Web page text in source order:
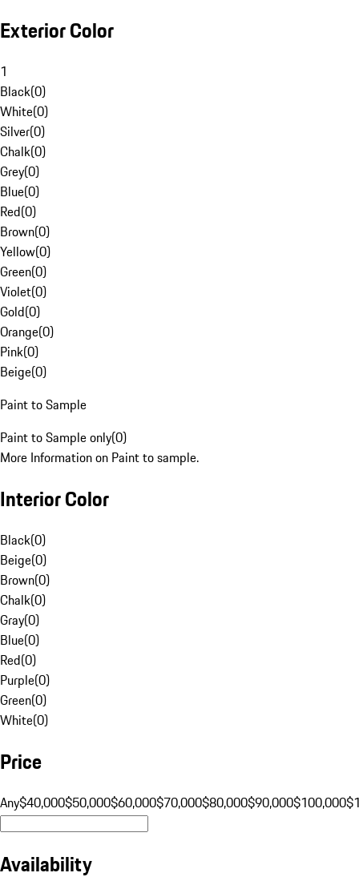
Exterior Color
1
Black(0)
White(0)
Silver(0)
Chalk(0)
Grey(0)
Blue(0)
Red(0)
Brown(0)
Yellow(0)
Green(0)
Violet(0)
Gold(0)
Orange(0)
Pink(0)
Beige(0)
Paint to Sample
Paint to Sample only(0)
More Information on Paint to sample.
Interior Color
Black(0)
Beige(0)
Brown(0)
Chalk(0)
Gray(0)
Blue(0)
Red(0)
Purple(0)
Green(0)
White(0)
Price
Any$40,000$50,000$60,000$70,000$80,000$90,000$100,000
Availability